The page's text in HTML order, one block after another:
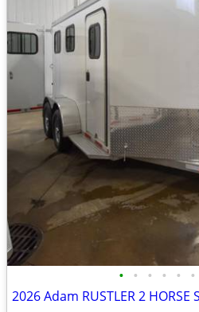
• • • • • •